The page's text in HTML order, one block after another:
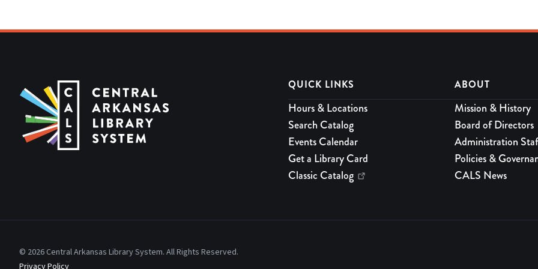
QUICK LINKS
Hours & Locations
Search Catalog
Events Calendar
Get a Library Card
Classic Catalog
ABOUT
Mission & History
Board of Directors
Administration
Policies &
CALS News
© 2026 Central Arkansas Library System. All Rights Reserved.